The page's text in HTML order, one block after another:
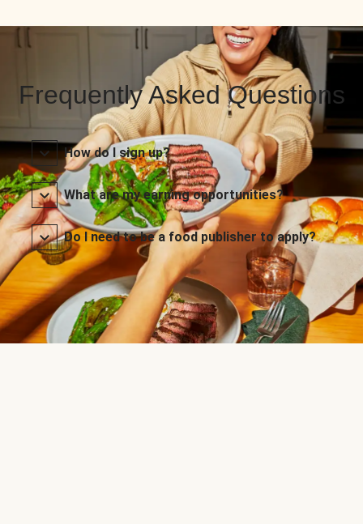
Frequently Asked Questions
How do I sign up?
What are my earning opportunities?
Do I need to be a food publisher to apply?